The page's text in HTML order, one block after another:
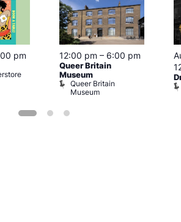
pm 12:00 pm – 6:00 pm
Queer Britain
Museum
Queer Britain
Museum